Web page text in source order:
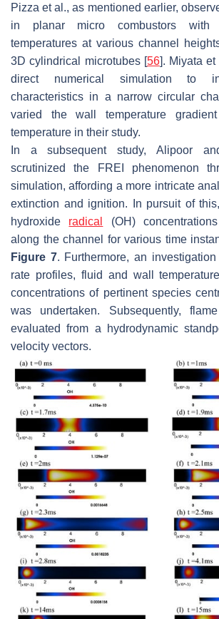
Pizza et al., as mentioned earlier,
in planar micro combustors with
temperatures at various channel
3D cylindrical microtubes [56]. Miyata et
direct numerical simulation to
characteristics in a narrow circular
varied the wall temperature
temperature in their study.
In a subsequent study, Alipoor
scrutinized the FREI phenomenon
simulation, affording a more intricate
extinction and ignition. In pursuit of
hydroxide radical
(OH)
along the channel for various time
Figure 7. Furthermore, an
rate profiles, fluid and wall
concentrations of pertinent species
was undertaken. Subsequently,
evaluated from a hydrodynamic
velocity vectors.